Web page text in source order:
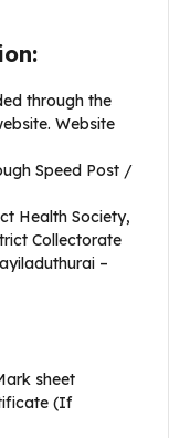
through the
Website
Speed Post /
Health Society,
Collectorate
–
sheet
(If